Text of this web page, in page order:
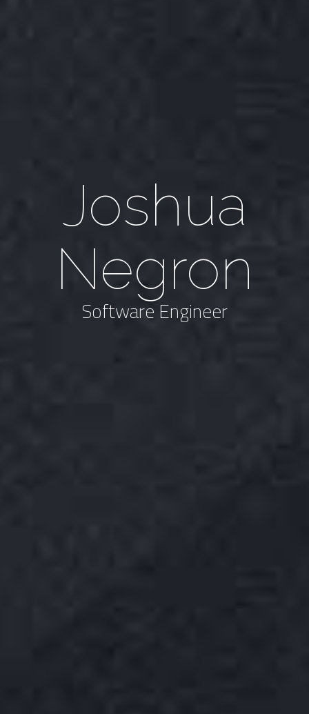
Joshua
Negron
Software Engineer